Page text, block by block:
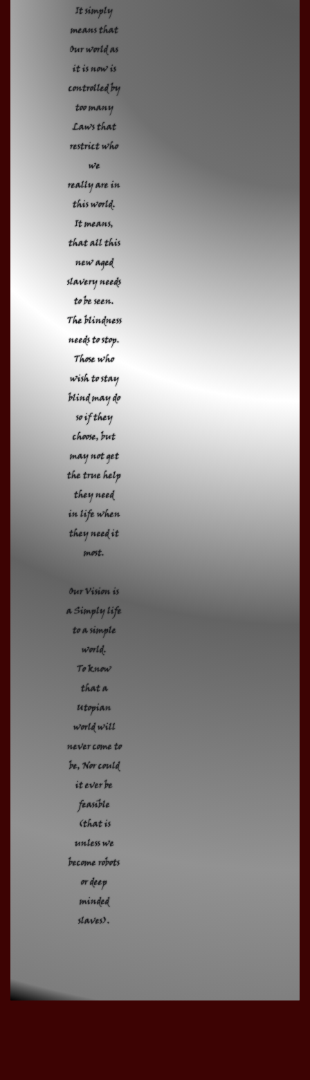
It simply
means that
Our world as
it is now is
controlled by
too many
Laws that
restrict who
we
really are in
this world.
It means,
that all this
new aged
slavery needs
to be seen.
The blindness
needs to stop.
Those who
wish to stay
blind may do
so if they
choose, but
may not get
the true help
they need
in life when
they need it
most.
Our Vision is
a Simply life
to a simple
world.
To know
that a
Utopian
world will
never come to
be, Nor could
it ever be
feasible
(that is
unless we
become robots
or deep
minded
slaves).